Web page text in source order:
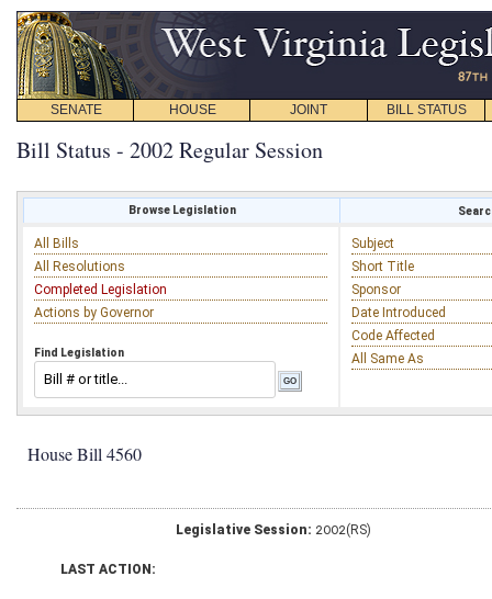
SENATE HOUSE JOINT BILL STATUS
Bill Status - 2002 Regular Session
Browse Legislation
All Bills
All Resolutions
Completed Legislation
Actions by Governor
Find Legislation
Subject
Short Title
Sponsor
Date Introduced
Code Affected
All Same As
House Bill 4560
Legislative Session: 2002(RS)
LAST ACTION: